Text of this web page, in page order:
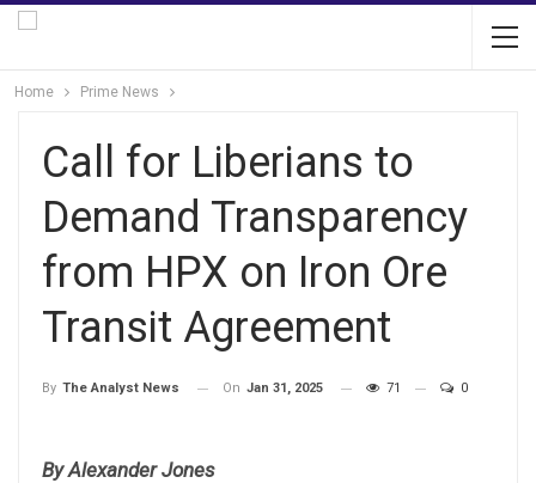
Home Prime News
Call for Liberians to
Demand Transparency
from HPX on Iron Ore
Transit Agreement
By The Analyst News On Jan 31, 2025 71 0
By Alexander Jones